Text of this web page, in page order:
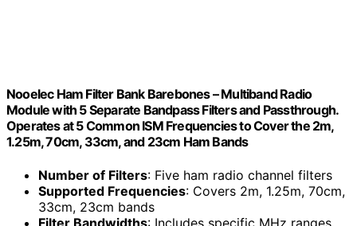
Nooelec Ham Filter Bank Barebones – Multiband Radio
Module with 5 Separate Bandpass Filters and Passthrough.
Operates at 5 Common ISM Frequencies to Cover the 2m,
1.25m, 70cm, 33cm, and 23cm Ham Bands
Number of Filters: Five ham radio channel filters
Supported Frequencies: Covers 2m, 1.25m, 70cm,
33cm, 23cm bands
Filter Bandwidths: Includes specific MHz ranges